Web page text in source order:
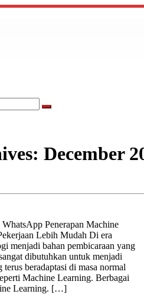
Search
December
Penerapan Machine
Lebih Mudah Di era
menjadi bahan pembicaraan yang
dibutuhkan untuk menjadi
beradaptasi di masa normal
Machine Learning. Berbagai
Learning. […]